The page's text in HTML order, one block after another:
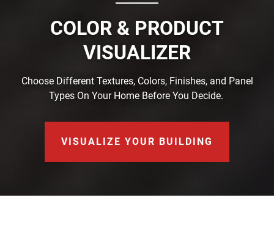
COLOR & PRODUCT
VISUALIZER
Choose Different Textures, Colors, Finishes, and Panel
Types On Your Home Before You Decide.
VISUALIZE YOUR BUILDING